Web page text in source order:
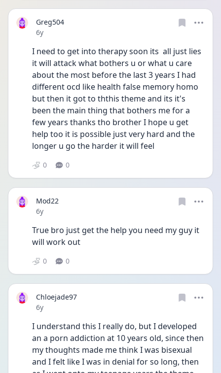
Greg504
Date posted
6y
I need to get into therapy soon its  all just lies
it will attack what bothers u or what u care
about the most before the last 3 years I had
different ocd like health false memory homo
but then it got to ththis theme and its it's
been the main thing that bothers me for a
few years thanks tho brother I hope u get
help too it is possible just very hard and the
longer u go the harder it will feel
0 0
Mod22
Date posted
6y
True bro just get the help you need my guy it
will work out
0 0
Chloejade97
Date posted
6y
I understand this I really do, but I developed
an a porn addiction at 10 years old, since then
my thoughts made me think I was bisexual
and I felt like I was in denial for so long, then